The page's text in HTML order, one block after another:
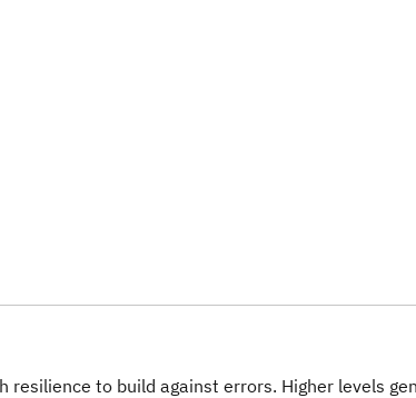
resilience to build against errors. Higher levels